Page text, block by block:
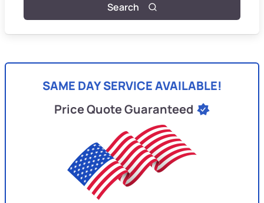
Search
SAME DAY SERVICE AVAILABLE!
Price Quote Guaranteed